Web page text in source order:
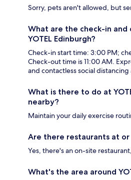
Sorry, pets aren't allowed, but
What are the check-in
YOTEL Edinburgh?
Check-in start time: 3:00 PM;
Check-out time is 11:00 AM.
and contactless social
What is there to do at
nearby?
Maintain your daily exercise
Are there restaurants at or
Yes, there's an on-site
What's the area around